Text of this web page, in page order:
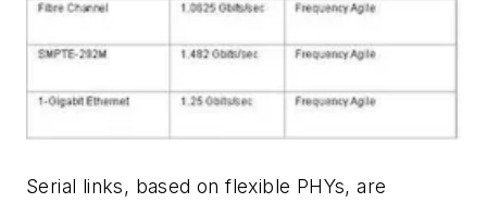
Serial links, based on flexible PHYs, are